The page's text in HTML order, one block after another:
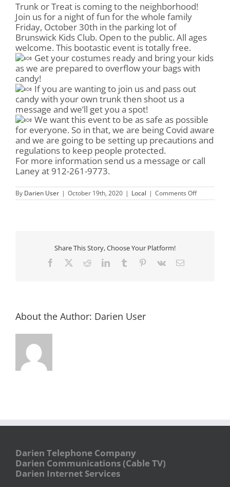
Trunk or Treat is coming to the neighborhood!
Join us for a night of fun for the whole family
Friday, October 30th in the parking lot of
Brunswick Kids Club. Open to the public. All ages
welcome. This bootastic event is totally free.
Get your costumes ready and bring your kids
as we are prepared to overflow your bags with
candy!
If you are wanting to join us and pass out
candy with your own trunk then shoot us a
message and we’ll get you a spot!
We want this event to be as safe as possible
for everyone. So in that, we are being Covid aware
and we are going to be setting up precautions and
regulations to keep people protected.
For more information send us a message or call
Laney at 912-261-9773.
By Darien User | October 19th, 2020 | Local | Comments Offon
Trunk
Share This Story, Choose Your Platform!
Facebook RedditLinkedInTumblr Pinterest
Vk Email
About the Author: Darien User
Darien Telephone Company
Darien Communications (Cable TV)
Darien Internet Services